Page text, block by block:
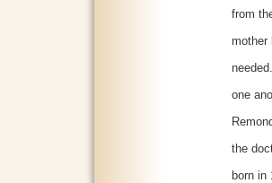
from
mother
one
the
born in